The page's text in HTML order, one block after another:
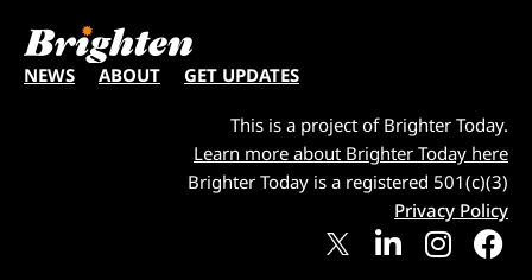
NEWS ABOUT GET UPDATES
This is a project of Brighter Today.
Learn more about Brighter Today here
Brighter Today is a registered 501(c)(3)
Privacy Policy